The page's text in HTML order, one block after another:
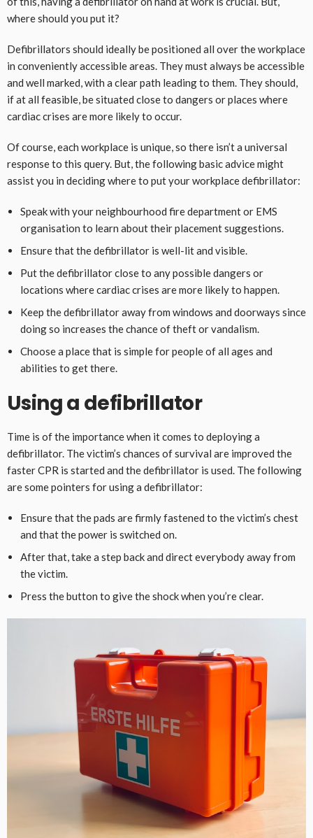
where should you put it?
Defibrillators should ideally be positioned all over the workplace
in conveniently accessible areas. They must always be accessible
and well marked, with a clear path leading to them. They should,
if at all feasible, be situated close to dangers or places where
cardiac crises are more likely to occur.
Of course, each workplace is unique, so there isn’t a universal
response to this query. But, the following basic advice might
assist you in deciding where to put your workplace defibrillator:
Speak with your neighbourhood fire department or EMS
organisation to learn about their placement suggestions.
Ensure that the defibrillator is well-lit and visible.
Put the defibrillator close to any possible dangers or
locations where cardiac crises are more likely to happen.
Keep the defibrillator away from windows and doorways since
doing so increases the chance of theft or vandalism.
Choose a place that is simple for people of all ages and
abilities to get there.
Using a defibrillator
Time is of the importance when it comes to deploying a
defibrillator. The victim’s chances of survival are improved the
faster CPR is started and the defibrillator is used. The following
are some pointers for using a defibrillator:
Ensure that the pads are firmly fastened to the victim’s chest
and that the power is switched on.
After that, take a step back and direct everybody away from
the victim.
Press the button to give the shock when you’re clear.